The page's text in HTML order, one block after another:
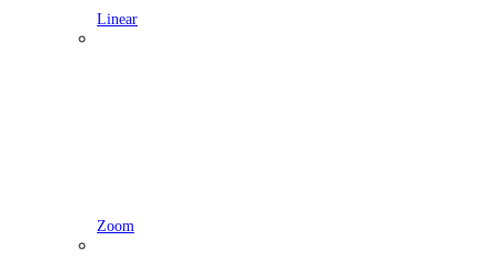
Linear
Zoom